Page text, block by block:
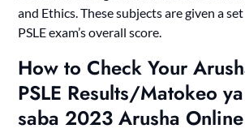
and Ethics. These subjects are given a
PSLE exam’s overall score.
How to Check Your
PSLE Results/Matokeo
saba 2023 Arusha Online